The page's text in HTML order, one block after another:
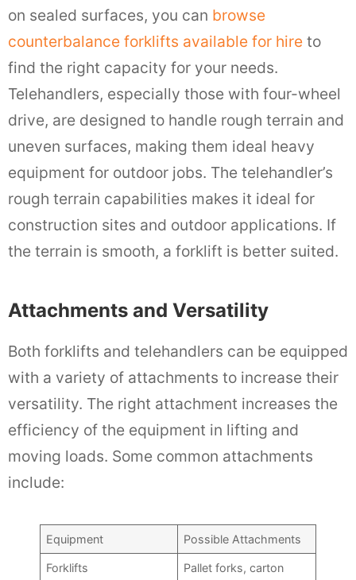
on sealed surfaces, you can browse
counterbalance forklifts available for hire to
find the right capacity for your needs.
Telehandlers, especially those with four-wheel
drive, are designed to handle rough terrain and
uneven surfaces, making them ideal heavy
equipment for outdoor jobs. The telehandler’s
rough terrain capabilities makes it ideal for
construction sites and outdoor applications. If
the terrain is smooth, a forklift is better suited.
Attachments and Versatility
Both forklifts and telehandlers can be equipped
with a variety of attachments to increase their
versatility. The right attachment increases the
efficiency of the equipment in lifting and
moving loads. Some common attachments
include:
Equipment Possible Attachments
Forklifts
Pallet forks, carton